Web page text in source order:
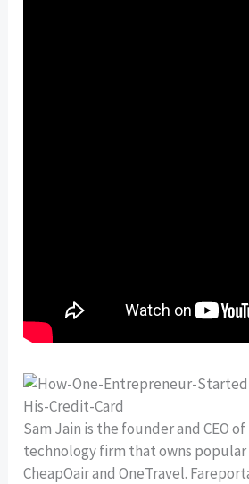
Sam Jain is the founder and CEO
technology firm that owns
CheapOair and OneTravel.